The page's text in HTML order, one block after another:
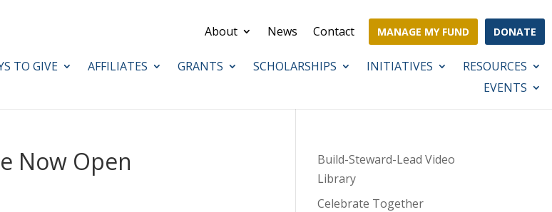
DONATE
MANAGE MY FUND
About News Contact
TO GIVE AFFILIATES GRANTS SCHOLARSHIPS INITIATIVES
RESOURCES
EVENTS
Now Open
Build-Steward-Lead Video
Library
Celebrate Together